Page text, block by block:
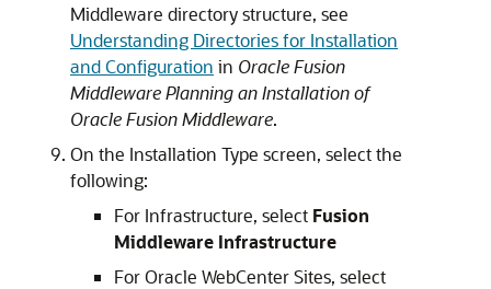
Middleware directory structure, see
Understanding Directories for Installation
and Configuration in Oracle Fusion
Middleware Planning an Installation of
Oracle Fusion Middleware.
On the Installation Type screen, select the
following:
For Infrastructure, select Fusion
Middleware Infrastructure
For Oracle WebCenter Sites, select